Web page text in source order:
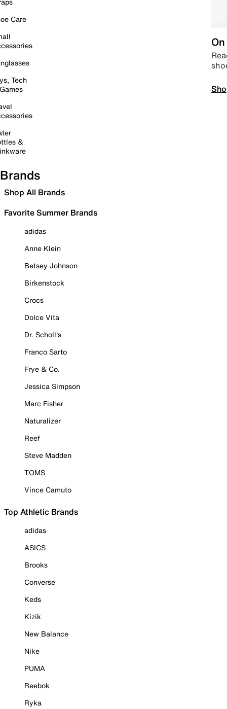
Care
Tech
&
Brands
Shop All Brands
Favorite Summer Brands
adidas
Anne Klein
Betsey Johnson
Birkenstock
Crocs
Dolce Vita
Dr. Scholl's
Franco Sarto
Frye & Co.
Jessica Simpson
Marc Fisher
Naturalizer
Reef
Steve Madden
TOMS
Vince Camuto
Top Athletic Brands
adidas
ASICS
Brooks
Converse
Keds
Kizik
New Balance
Nike
PUMA
Reebok
Ryka